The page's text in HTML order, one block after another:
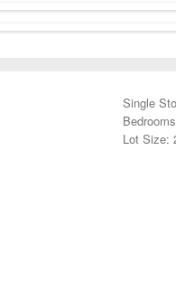
Single
Lot Size: